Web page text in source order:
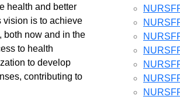
health and better
vision is to achieve
both now and in the
to health
to develop
contributing to